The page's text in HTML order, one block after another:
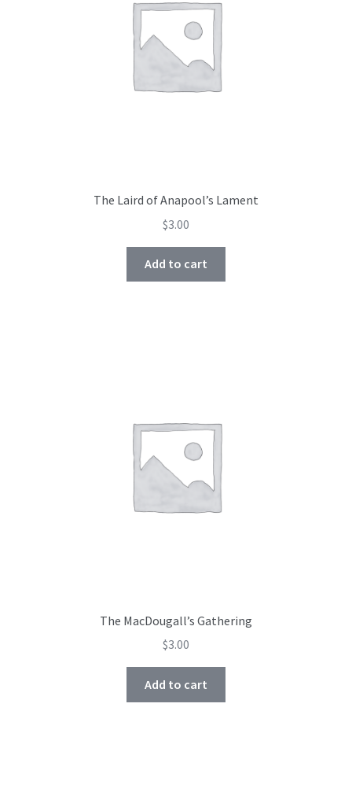
The Laird of Anapool’s Lament
$3.00
Add to cart
The MacDougall’s Gathering
$3.00
Add to cart